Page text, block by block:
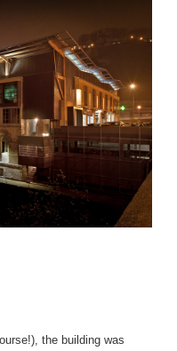
the building was